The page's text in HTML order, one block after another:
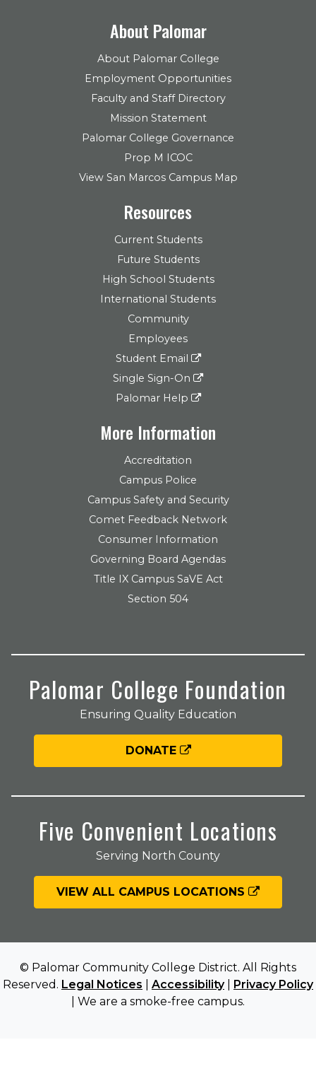
About Palomar
About Palomar College
Employment Opportunities
Faculty and Staff Directory
Mission Statement
Palomar College Governance
Prop M ICOC
View San Marcos Campus Map
Resources
Current Students
Future Students
High School Students
International Students
Community
Employees
Student Email
Single Sign-On
Palomar Help
More Information
Accreditation
Campus Police
Campus Safety and Security
Comet Feedback Network
Consumer Information
Governing Board Agendas
Title IX Campus SaVE Act
Section 504
Palomar College Foundation
Ensuring Quality Education
DONATE
Five Convenient Locations
Serving North County
VIEW ALL CAMPUS LOCATIONS
© Palomar Community College District. All Rights
Reserved. Legal Notices Accessibility| Privacy Policy
| We are a smoke-free campus.